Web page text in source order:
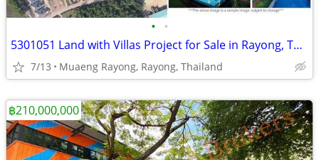
• •
5301051 Land with Villas Project for Sale in Rayong, Thailand
7/13 Muaeng Rayong, Rayong, Thailand
฿210,000,000